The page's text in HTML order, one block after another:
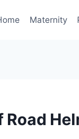
Maternity
Road